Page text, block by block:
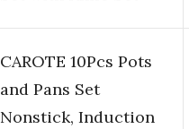
CAROTE 10Pcs Pots
and Pans Set
Nonstick, Induction